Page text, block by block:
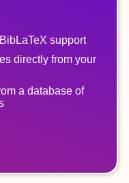
support
directly from your
a database of